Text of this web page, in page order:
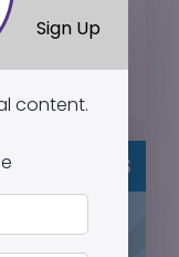
Sign Up
content.